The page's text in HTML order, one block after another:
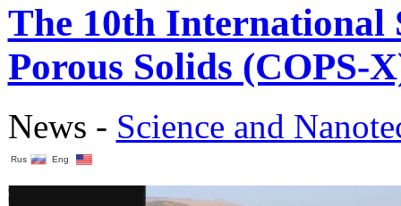
The 10th International
Porous Solids (COPS-
News - Science аnd
Rus Eng